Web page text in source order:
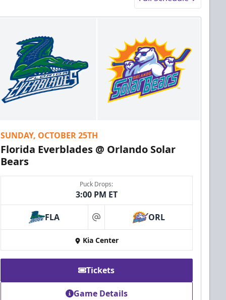
SUNDAY, OCTOBER 25TH
Florida Everblades @ Orlando Solar
Bears
Puck Drops:
3:00 PM ET
FLA at ORL
Kia Center
Tickets
Game Details